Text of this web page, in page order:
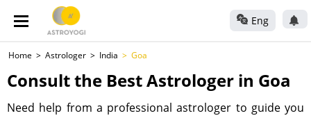
Eng
Home Astrologer India Goa
Consult the Best Astrologer in Goa
Need help from a professional astrologer to guide you